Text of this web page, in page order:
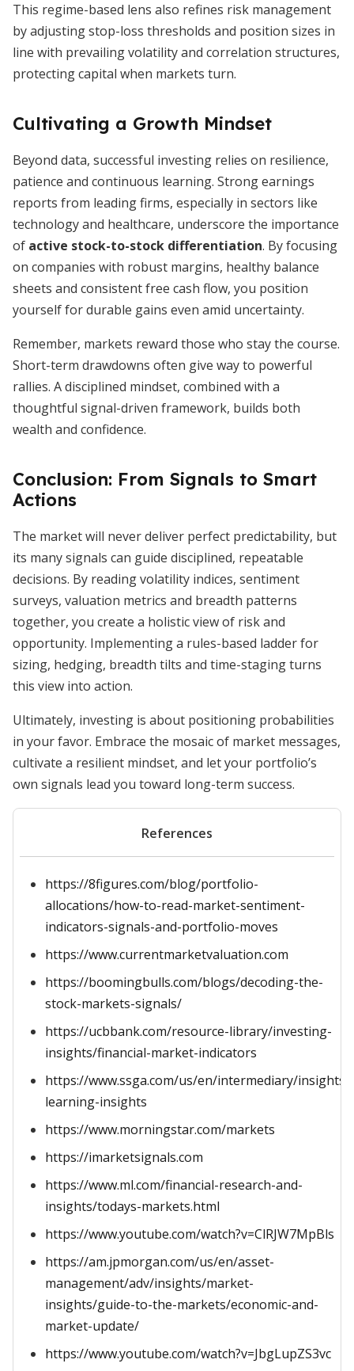
This regime-based lens also refines risk management
by adjusting stop-loss thresholds and position sizes in
line with prevailing volatility and correlation structures,
protecting capital when markets turn.
Cultivating a Growth Mindset
Beyond data, successful investing relies on resilience,
patience and continuous learning. Strong earnings
reports from leading firms, especially in sectors like
technology and healthcare, underscore the importance
of active stock-to-stock differentiation. By focusing
on companies with robust margins, healthy balance
sheets and consistent free cash flow, you position
yourself for durable gains even amid uncertainty.
Remember, markets reward those who stay the course.
Short-term drawdowns often give way to powerful
rallies. A disciplined mindset, combined with a
thoughtful signal-driven framework, builds both
wealth and confidence.
Conclusion: From Signals to Smart
Actions
The market will never deliver perfect predictability, but
its many signals can guide disciplined, repeatable
decisions. By reading volatility indices, sentiment
surveys, valuation metrics and breadth patterns
together, you create a holistic view of risk and
opportunity. Implementing a rules-based ladder for
sizing, hedging, breadth tilts and time-staging turns
this view into action.
Ultimately, investing is about positioning probabilities
in your favor. Embrace the mosaic of market messages,
cultivate a resilient mindset, and let your portfolio’s
own signals lead you toward long-term success.
References
https://8figures.com/blog/portfolio-
allocations/how-to-read-market-sentiment-
indicators-signals-and-portfolio-moves
https://www.currentmarketvaluation.com
https://boomingbulls.com/blogs/decoding-the-
stock-markets-signals/
https://ucbbank.com/resource-library/investing-
insights/financial-market-indicators
https://www.ssga.com/us/en/intermediary/insights/
learning-insights
https://www.morningstar.com/markets
https://imarketsignals.com
https://www.ml.com/financial-research-and-
insights/todays-markets.html
https://www.youtube.com/watch?v=ClRJW7MpBls
https://am.jpmorgan.com/us/en/asset-
management/adv/insights/market-
insights/guide-to-the-markets/economic-and-
market-update/
https://www.youtube.com/watch?v=JbgLupZS3vc